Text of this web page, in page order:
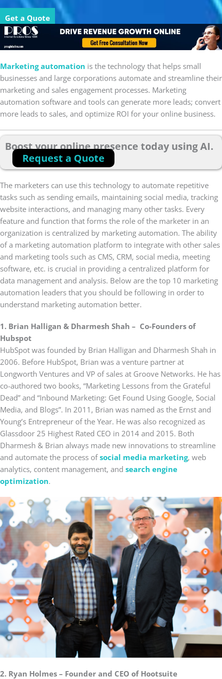
Get a Quote
Marketing automation is the technology that helps small
businesses and large corporations automate and streamline their
marketing and sales engagement processes. Marketing
automation software and tools can generate more leads; convert
more leads to sales, and optimize ROI for your online business.
Boost your online presence today using AI.
Request a Quote
The marketers can use this technology to automate repetitive
tasks such as sending emails, maintaining social media, tracking
website interactions, and managing many other tasks. Every
feature and function that forms the role of the marketer in an
organization is centralized by marketing automation. The ability
of a marketing automation platform to integrate with other sales
and marketing tools such as CMS, CRM, social media, meeting
software, etc. is crucial in providing a centralized platform for
data management and analysis. Below are the top 10 marketing
automation leaders that you should be following in order to
understand marketing automation better.
1. Brian Halligan & Dharmesh Shah – Co-Founders of
Hubspot
HubSpot was founded by Brian Halligan and Dharmesh Shah in
2006. Before HubSpot, Brian was a venture partner at
Longworth Ventures and VP of sales at Groove Networks. He has
co-authored two books, “Marketing Lessons from the Grateful
Dead” and “Inbound Marketing: Get Found Using Google, Social
Media, and Blogs”. In 2011, Brian was named as the Ernst and
Young’s Entrepreneur of the Year. He was also recognized as
Glassdoor 25 Highest Rated CEO in 2014 and 2015. Both
Dharmesh & Brian always made new innovations to streamline
and automate the process ofsocial media marketing, web
analytics, content management, and search engine
optimization.
2. Ryan Holmes – Founder and CEO of Hootsuite